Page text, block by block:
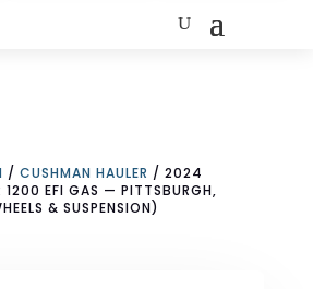
/ CUSHMAN HAULER / 2024
1200 EFI GAS — PITTSBURGH,
& SUSPENSION)